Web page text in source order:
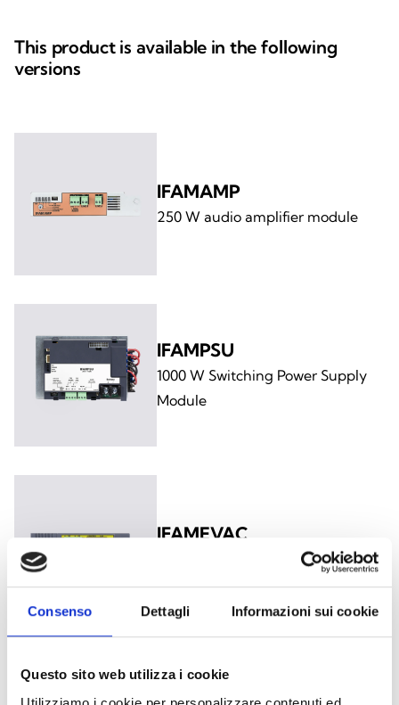
Consenso Dettagli Informazioni sui cookie
Questo sito web utilizza i cookie
This product is available in the following
versions
IFAMAMP
250 W audio amplifier module
IFAMPSU
1000 W Switching Power Supply
Module
IFAMEVAC